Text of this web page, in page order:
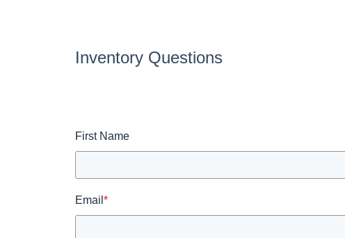
Inventory Questions
First Name
Email *